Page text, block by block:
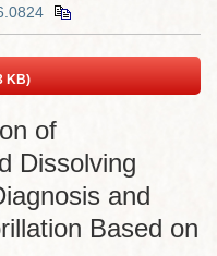
KB)
of
Dissolving
and
Based on